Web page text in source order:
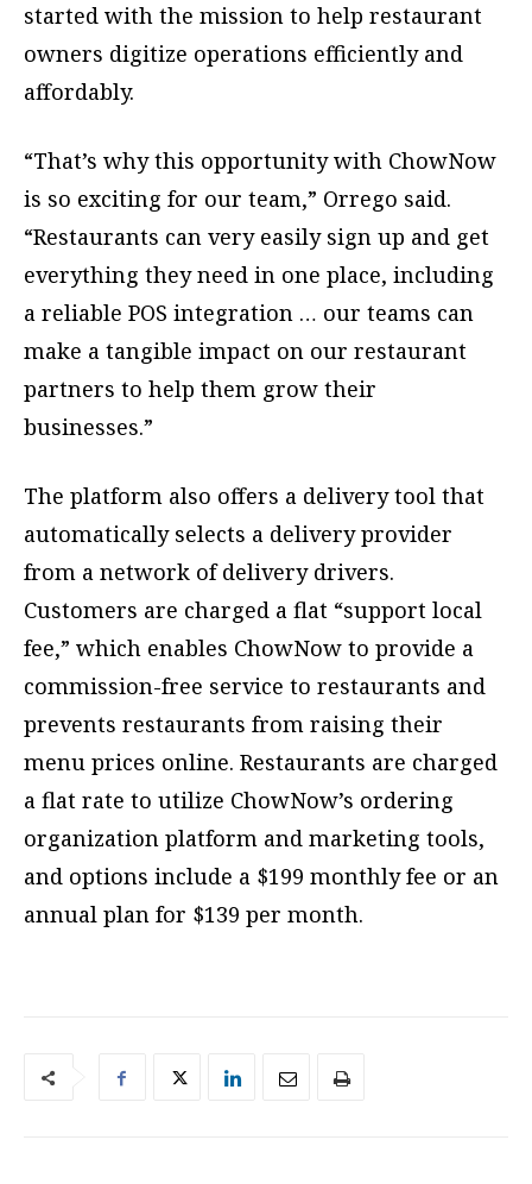
started with the mission to help restaurant
owners digitize operations efficiently and
affordably.
“That’s why this opportunity with ChowNow
is so exciting for our team,” Orrego said.
“Restaurants can very easily sign up and get
everything they need in one place, including
a reliable POS integration … our teams can
make a tangible impact on our restaurant
partners to help them grow their
businesses.”
The platform also offers a delivery tool that
automatically selects a delivery provider
from a network of delivery drivers.
Customers are charged a flat “support local
fee,” which enables ChowNow to provide a
commission-free service to restaurants and
prevents restaurants from raising their
menu prices online. Restaurants are charged
a flat rate to utilize ChowNow’s ordering
organization platform and marketing tools,
and options include a $199 monthly fee or an
annual plan for $139 per month.